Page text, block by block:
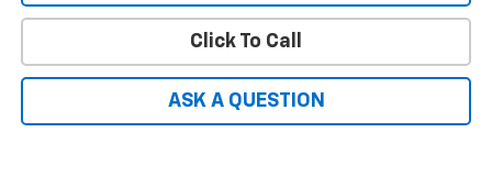
Click To Call
ASK A QUESTION